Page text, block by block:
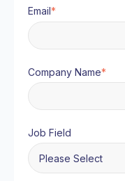
Email*
Company Name*
Job Field